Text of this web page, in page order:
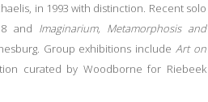
in 1993 with distinction. Recent solo
and Imaginarium, Metamorphosis and
Group exhibitions includeArt on
curated by Woodborne for Riebeek